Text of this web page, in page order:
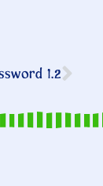
1.2